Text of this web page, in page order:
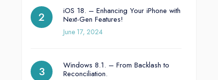
iOS 18. – Enhancing Your iPhone with
Next-Gen Features!
June 17, 2024
Windows 8.1. – From Backlash to
Reconciliation.